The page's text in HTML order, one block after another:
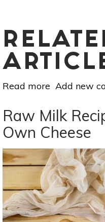
Read more about
6-
Step
Guide
To
An
Eco-
Friendly
Makeup
Routine
Add new
Raw Milk
Own Cheese